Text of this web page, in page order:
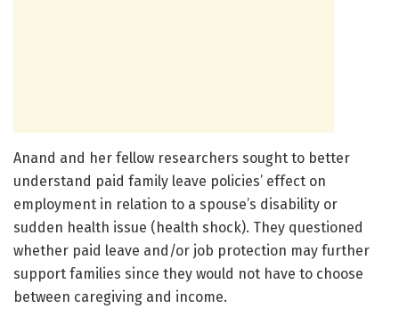
Anand and her fellow researchers sought to better
understand paid family leave policies’ effect on
employment in relation to a spouse’s disability or
sudden health issue (health shock). They questioned
whether paid leave and/or job protection may further
support families since they would not have to choose
between caregiving and income.